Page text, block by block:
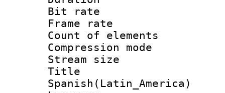
Bit rate :
Frame rate
Count of
Compression
Stream size
Spanish(Latin_America)